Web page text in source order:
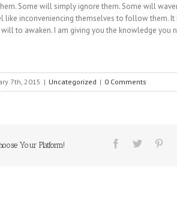
Some will simply ignore them. Some will
like inconveniencing themselves to follow them. It
to awaken. I am giving you the knowledge you
7th, 2015 | Uncategorized | 0 Comments
Your Platform!